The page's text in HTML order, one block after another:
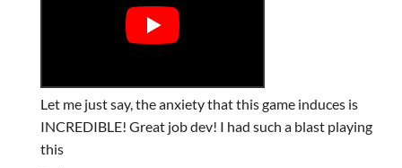
Let me just say, the anxiety that this game induces is
INCREDIBLE! Great job dev! I had such a blast playing
this